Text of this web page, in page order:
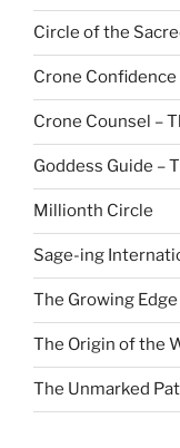
Circle of the
Crone Confidence
Crone Counsel –
Goddess Guide –
Millionth Circle
Sage-ing
The Growing Edge
The Origin of the
The Unmarked